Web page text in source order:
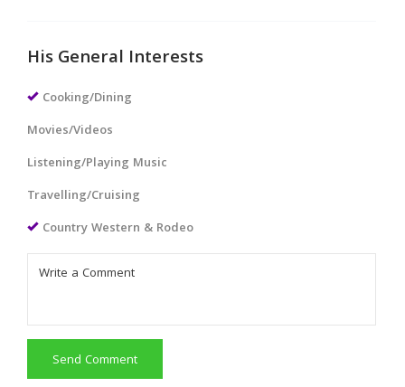
His General Interests
Cooking/Dining
Movies/Videos
Listening/Playing Music
Travelling/Cruising
Country Western & Rodeo
Send Comment